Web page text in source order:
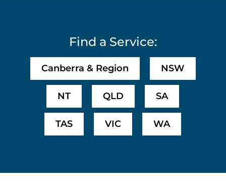
Find a Service:
Canberra & Region NSW
NT QLD SA
TAS VIC WA